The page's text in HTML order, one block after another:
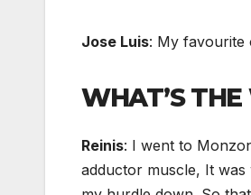
Jose Luis: My favourite
WHAT’S
Reinis: I went to
adductor muscle, It